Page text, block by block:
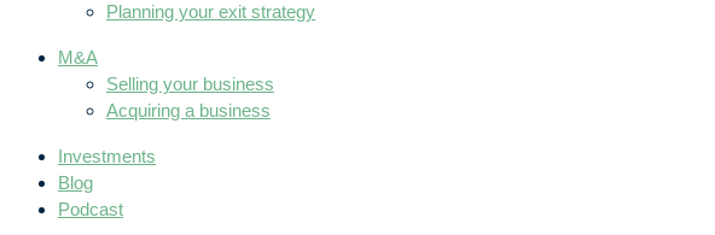
Planning your exit strategy
M&A
Selling your business
Acquiring a business
Investments
Blog
Podcast